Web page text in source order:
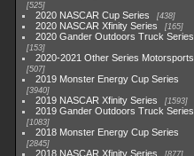
525
2020 NASCAR Cup Series 438
2020 NASCAR Xfinity Series 165
2020 Gander Outdoors Truck Series
153
2020-2021 Other Series Motorsports
507
2019 Monster Energy Cup Series
3940
2019 NASCAR Xfinity Series 1593
2019 Gander Outdoors Truck Series
1083
2018 Monster Energy Cup Series
2845
2018 NASCAR Xfinity Series 877